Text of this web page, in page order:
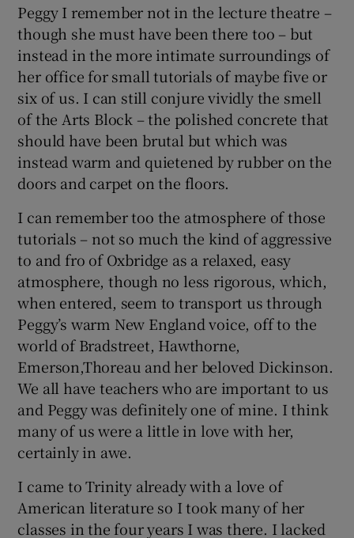
Peggy I remember not in the lecture theatre –
though she must have been there too – but
instead in the more intimate surroundings of
her office for small tutorials of maybe five or
six of us. I can still conjure vividly the smell
of the Arts Block – the polished concrete that
should have been brutal but which was
instead warm and quietened by rubber on the
doors and carpet on the floors.
I can remember too the atmosphere of those
tutorials – not so much the kind of aggressive
to and fro of Oxbridge as a relaxed, easy
atmosphere, though no less rigorous, which,
when entered, seem to transport us through
Peggy’s warm New England voice, off to the
world of Bradstreet, Hawthorne,
Emerson,Thoreau and her beloved Dickinson.
We all have teachers who are important to us
and Peggy was definitely one of mine. I think
many of us were a little in love with her,
certainly in awe.
I came to Trinity already with a love of
American literature so I took many of her
classes in the four years I was there. I lacked